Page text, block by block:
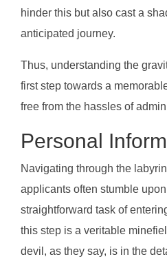
hinder this but also cast a
anticipated journey.
Thus, understanding the
first step towards a
free from the hassles of
Personal
Navigating through the
applicants often stumble
straightforward task of
this step is a veritable
devil, as they say, is in the